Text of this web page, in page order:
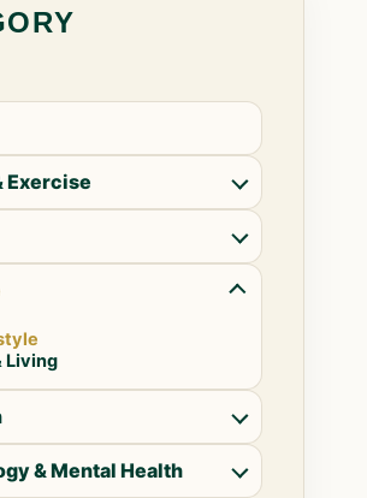
Exercise
Living
& Mental Health